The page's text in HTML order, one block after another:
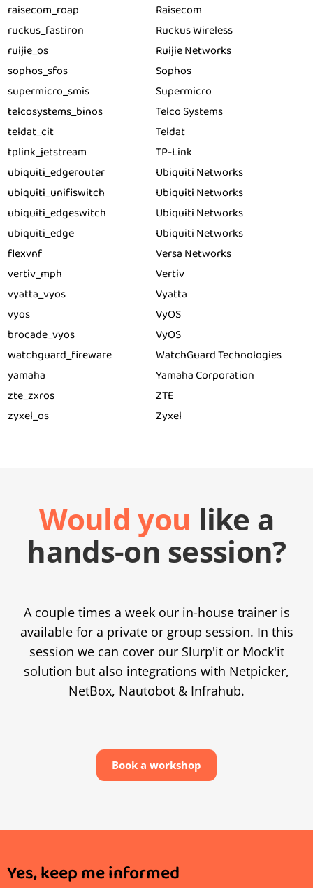
raisecom_roap
Raisecom
ruckus_fastiron
Ruckus Wireless
ruijie_os
Ruijie Networks
sophos_sfos
Sophos
supermicro_smis
Supermicro
telcosystems_binos
Telco Systems
teldat_cit
Teldat
tplink_jetstream
TP-Link
ubiquiti_edgerouter
Ubiquiti Networks
ubiquiti_unifiswitch
Ubiquiti Networks
ubiquiti_edgeswitch
Ubiquiti Networks
ubiquiti_edge
Ubiquiti Networks
flexvnf
Versa Networks
vertiv_mph
Vertiv
vyatta_vyos
Vyatta
vyos
VyOS
brocade_vyos
VyOS
watchguard_fireware
WatchGuard Technologies
yamaha
Yamaha Corporation
zte_zxros
ZTE
zyxel_os
Zyxel
Would you like a
hands-on session?
A couple times a week our in-house trainer is
available for a private or group session. In this
session we can cover our Slurp'it or Mock'it
solution but also integrations with Netpicker,
NetBox, Nautobot & Infrahub.
Book a workshop
Yes, keep me informed